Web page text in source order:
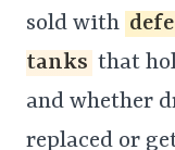
sold with
tanks that
and whether
replaced or